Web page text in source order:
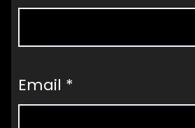
Email *